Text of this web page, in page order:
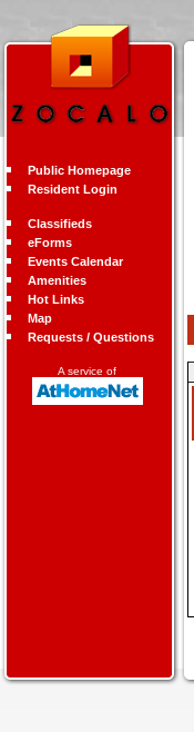
Public Homepage
Resident Login
Classifieds
eForms
Events Calendar
Amenities
Hot Links
Map
Requests / Questions
A service of